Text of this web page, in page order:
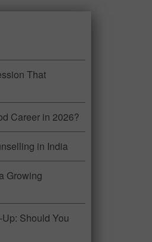
That
Career in 2026?
in India
Growing
Should You